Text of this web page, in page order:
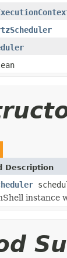
Description
instance